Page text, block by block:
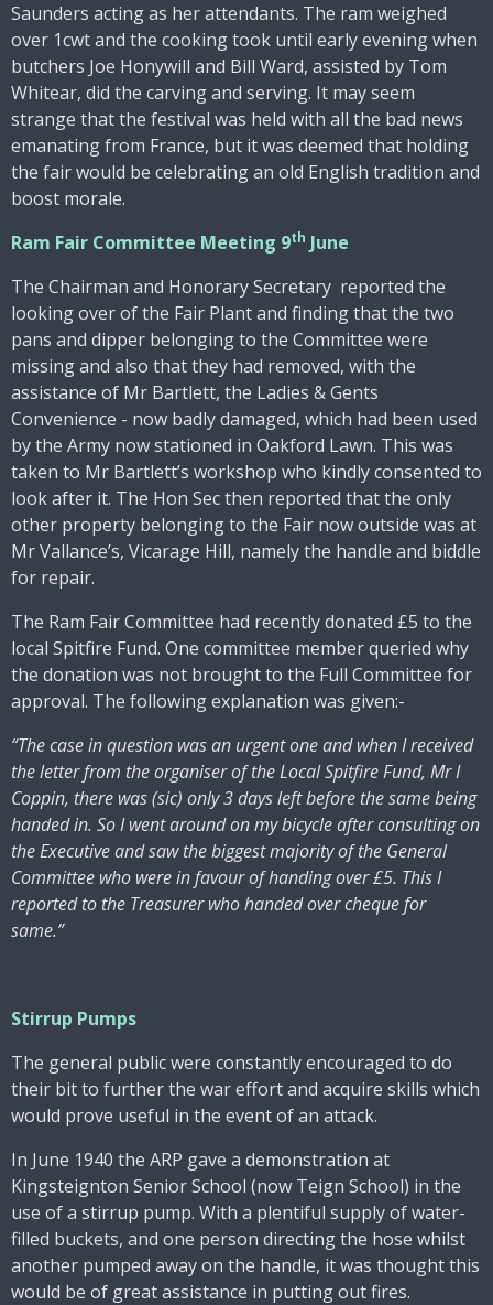
Saunders acting as her attendants. The ram weighed
over 1cwt and the cooking took until early evening when
butchers Joe Honywill and Bill Ward, assisted by Tom
Whitear, did the carving and serving. It may seem
strange that the festival was held with all the bad news
emanating from France, but it was deemed that holding
the fair would be celebrating an old English tradition and
boost morale.
Ram Fair Committee Meeting 9th June
The Chairman and Honorary Secretary reported the
looking over of the Fair Plant and finding that the two
pans and dipper belonging to the Committee were
missing and also that they had removed, with the
assistance of Mr Bartlett, the Ladies & Gents
Convenience - now badly damaged, which had been used
by the Army now stationed in Oakford Lawn. This was
taken to Mr Bartlett’s workshop who kindly consented to
look after it. The Hon Sec then reported that the only
other property belonging to the Fair now outside was at
Mr Vallance’s, Vicarage Hill, namely the handle and biddle
for repair.
The Ram Fair Committee had recently donated £5 to the
local Spitfire Fund. One committee member queried why
the donation was not brought to the Full Committee for
approval. The following explanation was given:-
“The case in question was an urgent one and when I received
the letter from the organiser of the Local Spitfire Fund, Mr I
Coppin, there was (sic) only 3 days left before the same being
handed in. So I went around on my bicycle after consulting on
the Executive and saw the biggest majority of the General
Committee who were in favour of handing over £5. This I
reported to the Treasurer who handed over cheque for
same.”
Stirrup Pumps
The general public were constantly encouraged to do
their bit to further the war effort and acquire skills which
would prove useful in the event of an attack.
In June 1940 the ARP gave a demonstration at
Kingsteignton Senior School (now Teign School) in the
use of a stirrup pump. With a plentiful supply of water-
filled buckets, and one person directing the hose whilst
another pumped away on the handle, it was thought this
would be of great assistance in putting out fires.